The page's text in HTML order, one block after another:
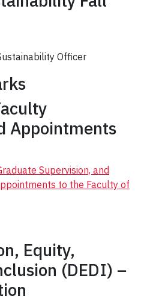
Officer
Appointments
Supervision, and
to the Faculty of
Equity,
(DEDI) –